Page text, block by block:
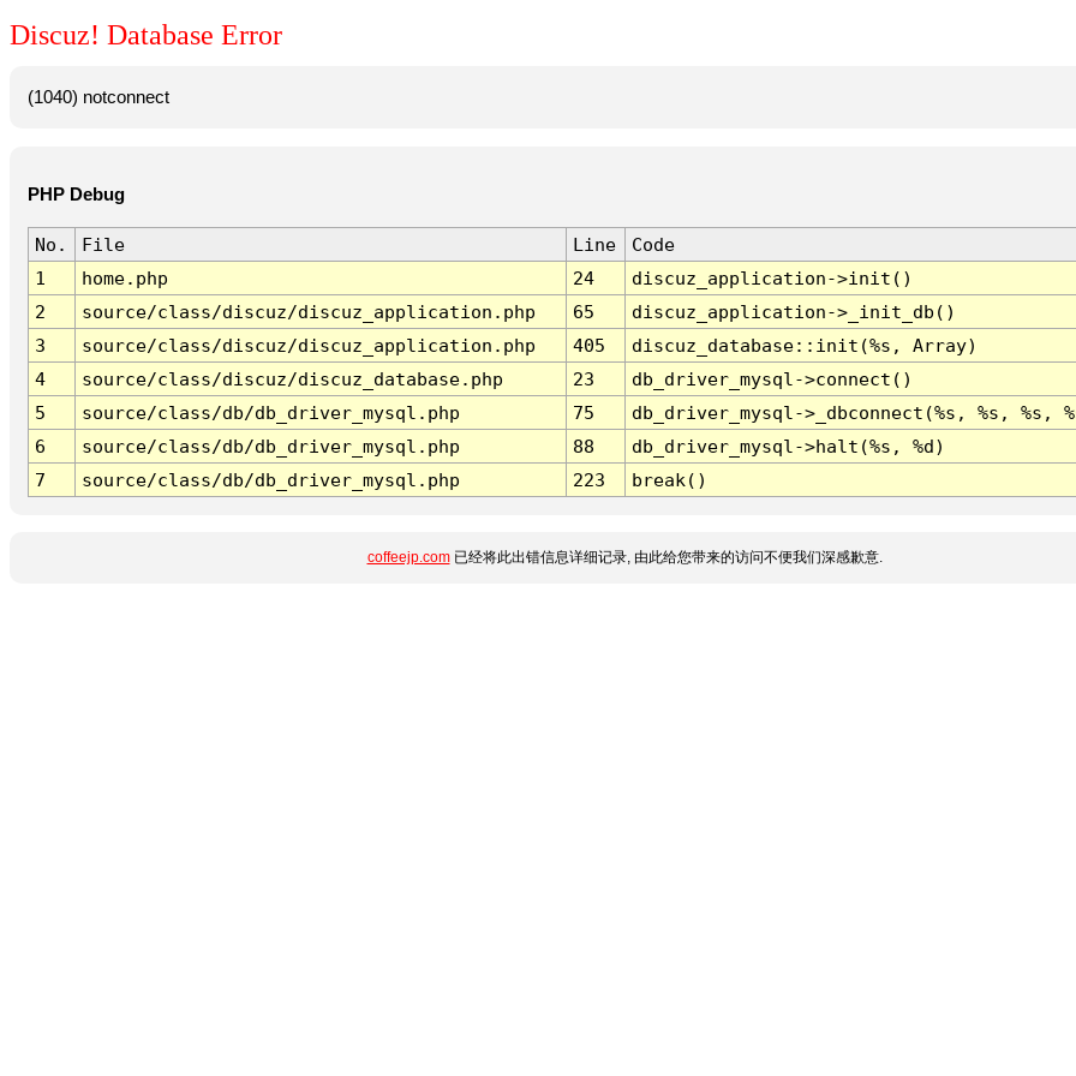
Discuz! Database Error
(1040) notconnect
PHP Debug
No. File Line
Code
1
home.php 24
discuz_application->init()
2
source/class/discuz/discuz_application.php 65
discuz_application->_init_db()
3
source/class/discuz/discuz_application.php 405
discuz_database::init(%s, Array)
4
source/class/discuz/discuz_database.php 23
db_driver_mysql->connect()
5
source/class/db/db_driver_mysql.php 75
db_driver_mysql->_dbconnect(%s, %s, %s,
6
source/class/db/db_driver_mysql.php 88
db_driver_mysql->halt(%s, %d)
7
source/class/db/db_driver_mysql.php 223 break()
coffeejp.com已经将此出错信息详细记录, 由此给您带来的访问不便我们深感歉意.